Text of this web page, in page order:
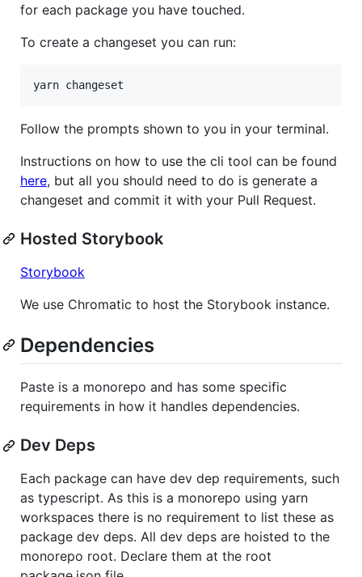
for each package you have touched.
To create a changeset you can run:
Follow the prompts shown to you in your terminal.
Instructions on how to use the cli tool can be found
here, but all you should need to do is generate a
changeset and commit it with your Pull Request.
Hosted Storybook
Storybook
We use Chromatic to host the Storybook instance.
Dependencies
Paste is a monorepo and has some specific
requirements in how it handles dependencies.
Dev Deps
Each package can have dev dep requirements, such
as typescript. As this is a monorepo using yarn
workspaces there is no requirement to list these as
package dev deps. All dev deps are hoisted to the
monorepo root. Declare them at the root